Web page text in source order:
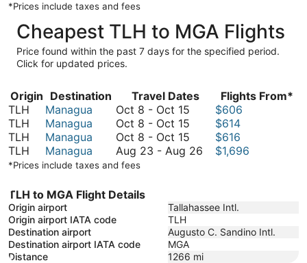
August
17
*Prices include taxes and fees
Cheapest TLH to MGA Flights
Price found within the past 7 days for the specified period.
Click for updated prices.
Origin Destination Travel Dates
Flights From*
TLH
Managua Oct 8 - Oct 15 October
October
$606
TLH
Managua Oct 8 - Oct 15 October
to
$614
TLH
Managua Oct 8 - Oct 15 October
8
$616
TLH
Managua Aug 23 - Aug 26 August
26
$1,696
*Prices include taxes and fees
TLH to MGA Flight Details
Origin airport
Tallahassee Intl.
Origin airport IATA code
TLH
Destination airport
Augusto C. Sandino Intl.
Destination airport IATA code
MGA
Distance
1266 mi